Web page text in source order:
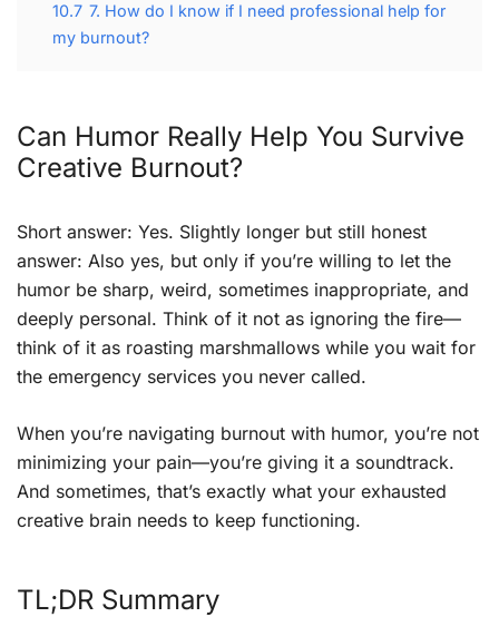
10.7 7. How do I know if I need professional help for
my burnout?
Can Humor Really Help You Survive
Creative Burnout?
Short answer: Yes. Slightly longer but still honest
answer: Also yes, but only if you’re willing to let the
humor be sharp, weird, sometimes inappropriate, and
deeply personal. Think of it not as ignoring the fire—
think of it as roasting marshmallows while you wait for
the emergency services you never called.
When you’re navigating burnout with humor, you’re not
minimizing your pain—you’re giving it a soundtrack.
And sometimes, that’s exactly what your exhausted
creative brain needs to keep functioning.
TL;DR Summary